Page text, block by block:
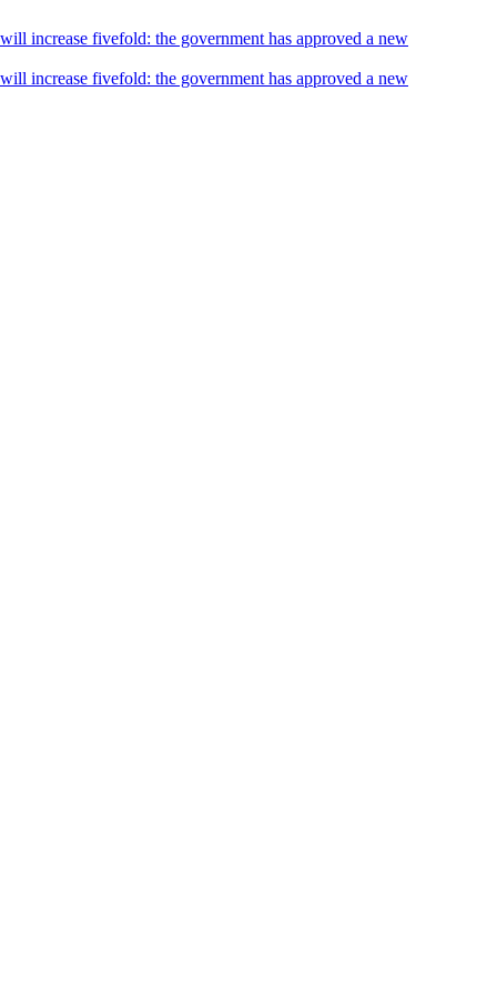
increase fivefold: the government has approved a new
increase fivefold: the government has approved a new